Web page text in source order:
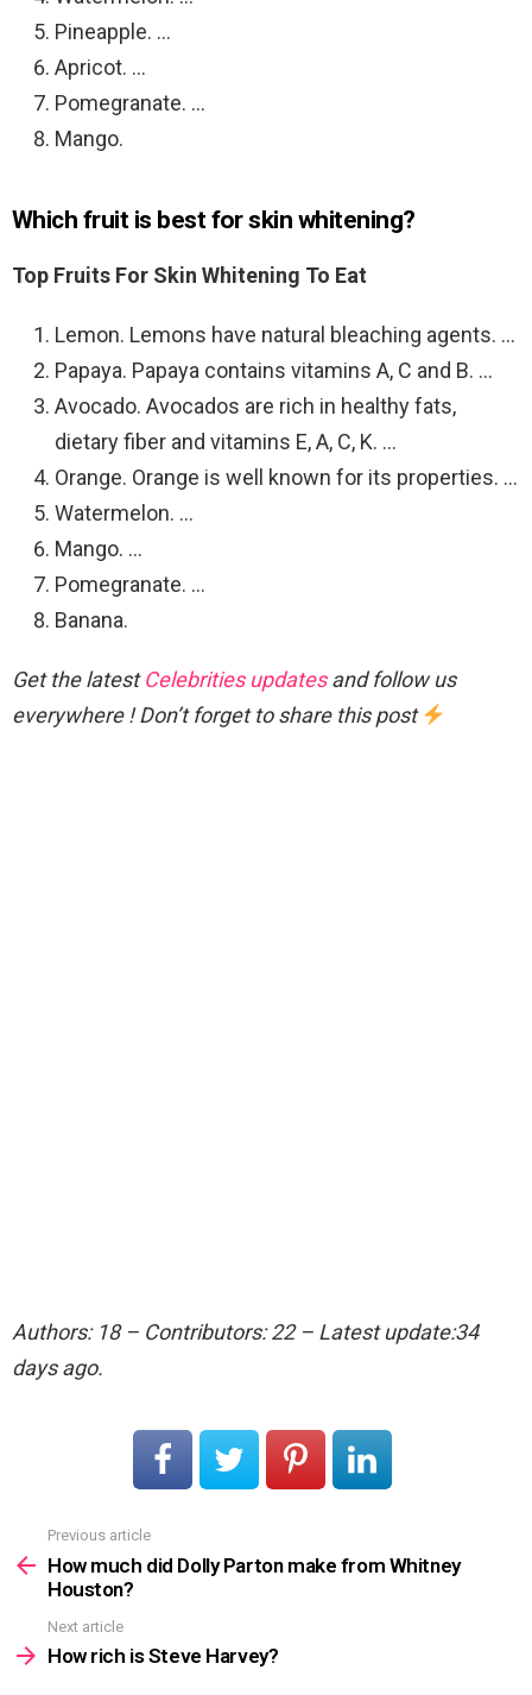
Pineapple. …
Apricot. …
Pomegranate. …
Mango.
Which fruit is best for skin whitening?
Top Fruits For Skin Whitening To Eat
Lemon. Lemons have natural bleaching agents. …
Papaya. Papaya contains vitamins A, C and B. …
Avocado. Avocados are rich in healthy fats,
dietary fiber and vitamins E, A, C, K. …
Orange. Orange is well known for its properties. …
Watermelon. …
Mango. …
Pomegranate. …
Banana.
Get the latestCelebrities updatesand follow us
everywhere ! Don’t forget to share this post
Authors: 18 – Contributors: 22 – Latest update:34
days ago.
more
Previous article
How much did Dolly Parton make from Whitney
Houston?
Next article
How rich is Steve Harvey?